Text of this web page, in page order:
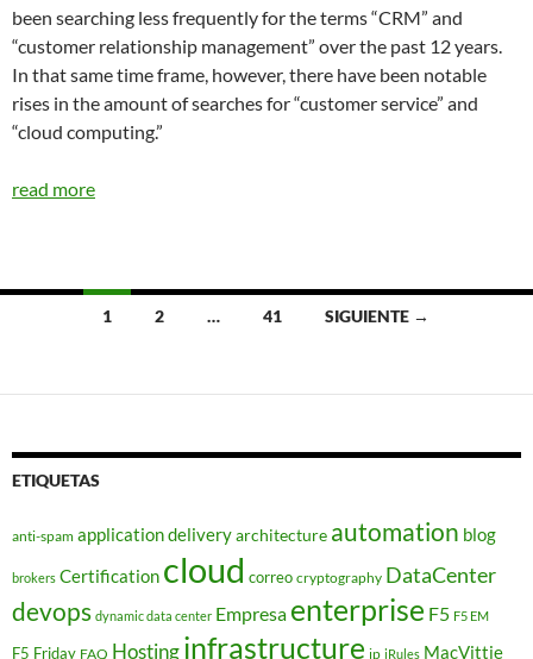
been searching less frequently for the terms “CRM” and
“customer relationship management” over the past 12 years.
In that same time frame, however, there have been notable
rises in the amount of searches for “customer service” and
“cloud computing.”
read more
Navegación
entradas
1 2 … 41 SIGUIENTE →
ETIQUETAS
anti-spam application deliveryarchitecture automation blog
brokers Certification cloud correo cryptography DataCenter
devops dynamic data center Empresa enterprise F5 F5 EM
F5 Friday FAQ Hostinginfrastructure ip iRules MacVittie